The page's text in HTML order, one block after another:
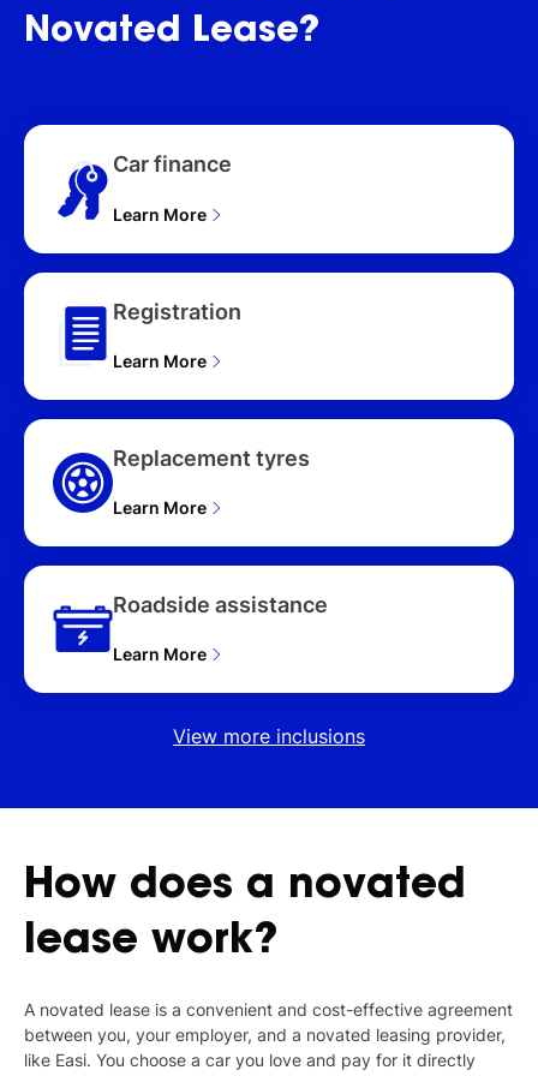
Novated Lease?
Car finance
Learn More
Registration
Learn More
Replacement tyres
Learn More
Roadside assistance
Learn More
View more inclusions
How does a novated
lease work?
A novated lease is a convenient and cost-effective agreement
between you, your employer, and a novated leasing provider,
like Easi. You choose a car you love and pay for it directly